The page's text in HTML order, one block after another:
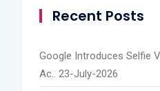
Recent Posts
Google Introduces Selfie
Ac.. 23-July-2026